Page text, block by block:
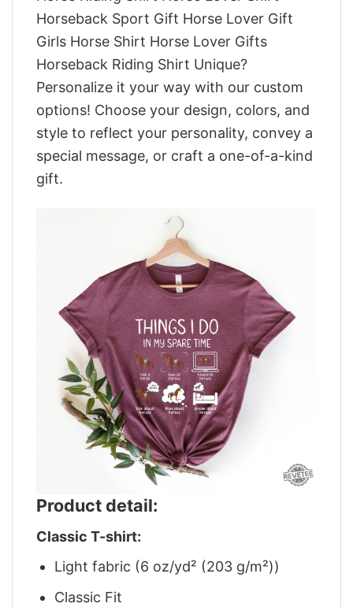
Horseback Sport Gift Horse Lover Gift
Girls Horse Shirt Horse Lover Gifts
Horseback Riding Shirt Unique?
Personalize it your way with our custom
options! Choose your design, colors, and
style to reflect your personality, convey a
special message, or craft a one-of-a-kind
gift.
Product detail:
Classic T-shirt:
Light fabric (6 oz/yd² (203 g/m²))
Classic Fit